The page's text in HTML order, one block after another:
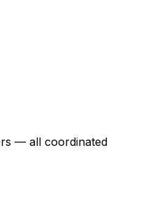
— all coordinated